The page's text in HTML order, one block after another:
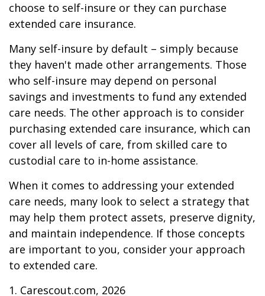
choose to self-insure or they can purchase
extended care insurance.
Many self-insure by default – simply because
they haven't made other arrangements. Those
who self-insure may depend on personal
savings and investments to fund any extended
care needs. The other approach is to consider
purchasing extended care insurance, which can
cover all levels of care, from skilled care to
custodial care to in-home assistance.
When it comes to addressing your extended
care needs, many look to select a strategy that
may help them protect assets, preserve dignity,
and maintain independence. If those concepts
are important to you, consider your approach
to extended care.
1. Carescout.com, 2026